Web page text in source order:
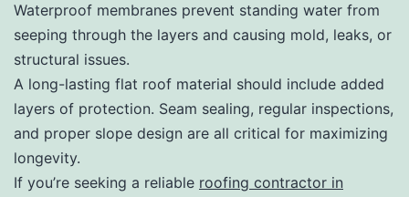
Waterproof membranes prevent standing water from
seeping through the layers and causing mold, leaks, or
structural issues.
A long-lasting flat roof material should include added
layers of protection. Seam sealing, regular inspections,
and proper slope design are all critical for maximizing
longevity.
If you’re seeking a reliable roofing contractor in